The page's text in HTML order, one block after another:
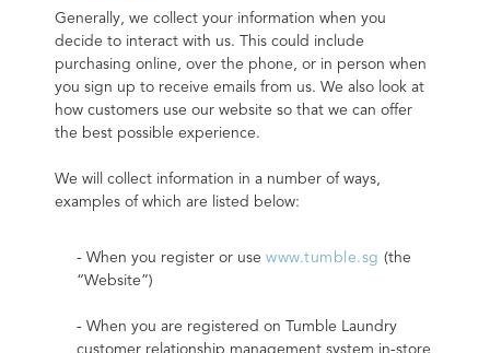
Generally, we collect your information when you
decide to interact with us. This could include
purchasing online, over the phone, or in person when
you sign up to receive emails from us. We also look at
how customers use our website so that we can offer
the best possible experience.
We will collect information in a number of ways,
examples of which are listed below:
- When you register or use www.tumble.sg (the
“Website”)
- When you are registered on Tumble Laundry
customer relationship management system in-store